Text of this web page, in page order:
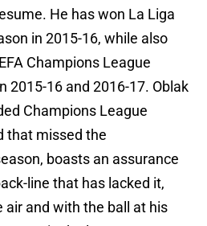
He has won La Liga
in 2015-16, while also
Champions League
2015-16 and 2016-17. Oblak
Champions League
that missed the
boasts an assurance
line that has lacked it,
air and with the ball at his